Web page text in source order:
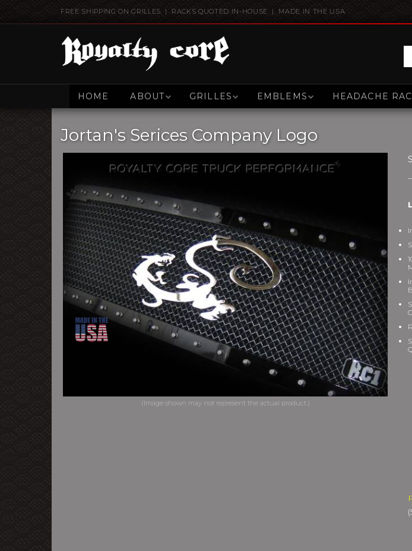
FREE SHIPPING ON GRILLES | RACKS QUOTED IN-HOUSE | MADE IN THE USA
HOME ABOUT GRILLES EMBLEMS HEADACHE
Jortan's Serices Company Logo